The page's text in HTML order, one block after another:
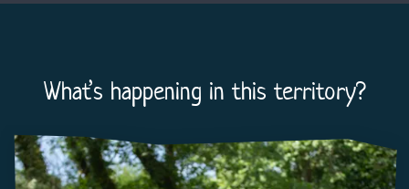
What’s happening in this territory?